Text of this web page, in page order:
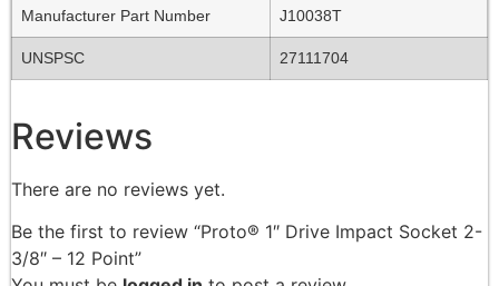
Manufacturer Part Number J10038T
UNSPSC 27111704
Reviews
There are no reviews yet.
Be the first to review “Proto® 1″ Drive Impact Socket 2-
3/8″ – 12 Point”